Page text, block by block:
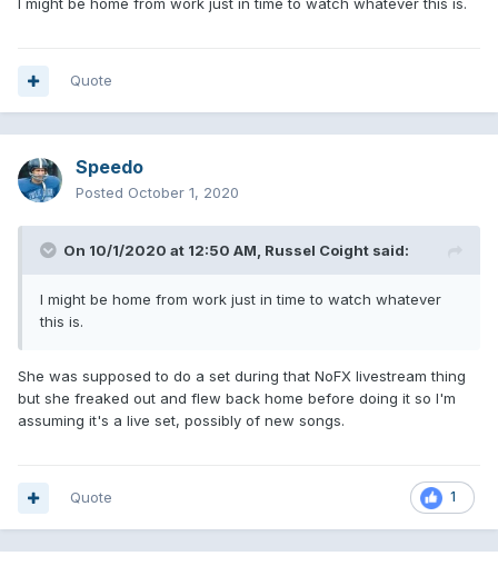
I might be home from work just in time to watch whatever this is.
Quote
Speedo
Posted October 1, 2020
On 10/1/2020 at 12:50 AM, Russel Coight said:
I might be home from work just in time to watch whatever
this is.
She was supposed to do a set during that NoFX livestream thing
but she freaked out and flew back home before doing it so I'm
assuming it's a live set, possibly of new songs.
1
Quote